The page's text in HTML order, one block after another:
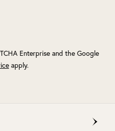
Enterprise and the Google
apply.